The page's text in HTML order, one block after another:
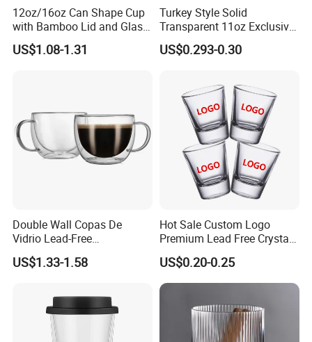
12oz/16oz Can Shape Cup
with Bamboo Lid and Glass
Straw Beer Cup
US$1.08-1.31
Turkey Style Solid
Transparent 11oz Exclusive
Designs Glass Coffee Mug
High White 7oz 11oz Milk
US$0.293-0.30
Double Wall Copas De
Vidrio Lead-Free
Transparent Borosilicate
Glass Coffee Tea Cup with
US$1.33-1.58
Hot Sale Custom Logo
Premium Lead Free Crystal
Shot Glass Party
Transparent Glass Shot
Cups
US$0.20-0.25